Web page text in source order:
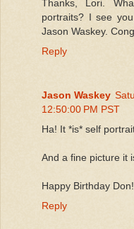
Thanks, Lori.
portraits? I see
Jason Waskey.
Reply
Jason Waskey
12:50:00 PM PST
Ha! It *is* self
And a fine picture it
Happy Birthday Don!
Reply